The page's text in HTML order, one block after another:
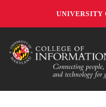
UNIVERSITY